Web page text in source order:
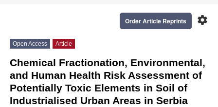
settings
Order Article Reprints
Open Access Article
Chemical Fractionation, Environmental,
and Human Health Risk Assessment of
Potentially Toxic Elements in Soil of
Industrialised Urban Areas in Serbia